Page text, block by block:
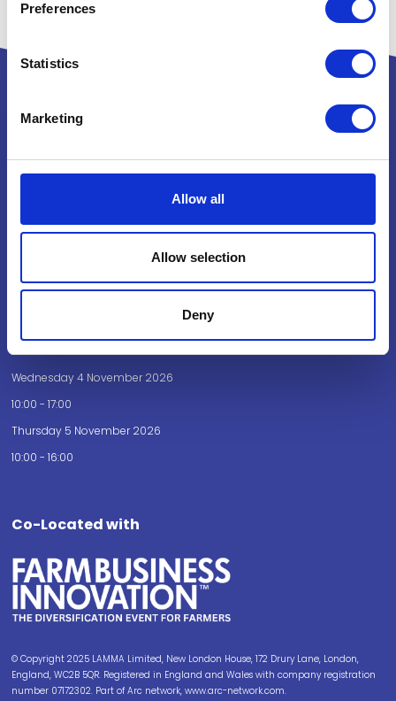
Preferences
Statistics
Marketing
Allow all
Allow selection
Deny
National Exhibition Centre
How to get here
Opening Times
Wednesday 4 November 2026
10:00 - 17:00
Thursday 5 November 2026
10:00 - 16:00
Co-Located with
© Copyright 2025 LAMMA Limited, New London House, 172 Drury Lane, London,
England, WC2B 5QR. Registered in England and Wales with company registration
number 07172302. Part of Arc network, www.arc-network.com.